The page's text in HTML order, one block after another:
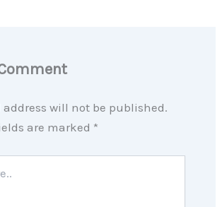
address will not be published.
are marked *